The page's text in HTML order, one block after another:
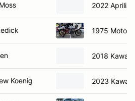
2022 Aprilia
1975 Moto
2018
Koenig 2023